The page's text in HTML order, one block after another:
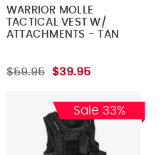
WARRIOR MOLLE
TACTICAL VEST W/
ATTACHMENTS - TAN
$59.95 $39.95
Sale 33%